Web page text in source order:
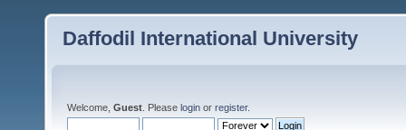
Daffodil International University
Welcome, Guest . Please login or register.